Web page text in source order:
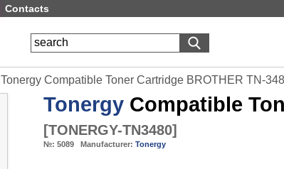
Contacts
Tonergy Compatible Toner Cartridge BROTHER TN-
Tonergy Compatible
[TONERGY-TN3480]
№: 5089 Manufacturer: Tonergy